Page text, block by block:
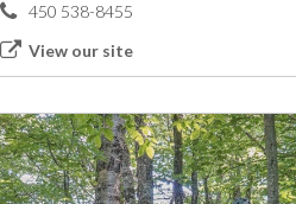
450 538-8455
View our site